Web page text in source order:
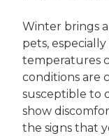
Winter brings
pets,
temperatures
conditions are
susceptible to
show
the signs that